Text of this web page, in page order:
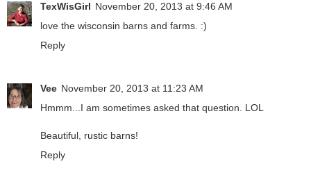
TexWisGirl November 20, 2013 at 9:46 AM
love the wisconsin barns and farms. :)
Reply
Vee November 20, 2013 at 11:23 AM
Hmmm...I am sometimes asked that question. LOL
Beautiful, rustic barns!
Reply